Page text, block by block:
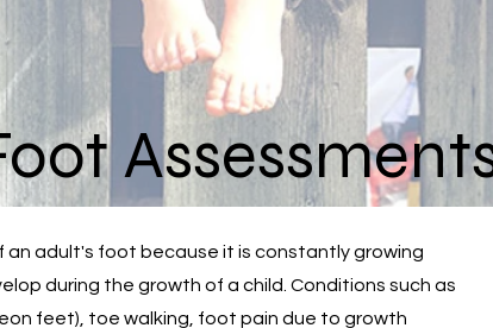
adult's foot because it is constantly growing
during the growth of a child. Conditions such as
feet), toe walking, foot pain due to growth